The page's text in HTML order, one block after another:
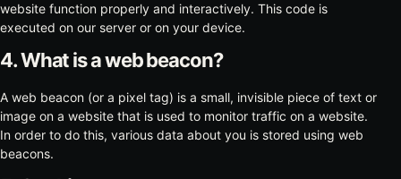
website function properly and interactively. This code is
executed on our server or on your device.
4. What is a web beacon?
A web beacon (or a pixel tag) is a small, invisible piece of text or
image on a website that is used to monitor traffic on a website.
In order to do this, various data about you is stored using web
beacons.